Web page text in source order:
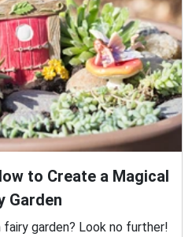
to Create a Magical
Garden
garden? Look no further!